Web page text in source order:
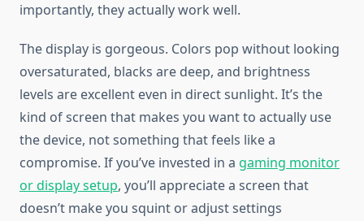
importantly, they actually work well.
The display is gorgeous. Colors pop without looking
oversaturated, blacks are deep, and brightness
levels are excellent even in direct sunlight. It’s the
kind of screen that makes you want to actually use
the device, not something that feels like a
compromise. If you’ve invested in a gaming monitor
or display setup, you’ll appreciate a screen that
doesn’t make you squint or adjust settings